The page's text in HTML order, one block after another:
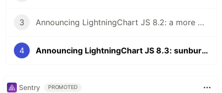
3 Announcing LightningChart JS 8.2: a more powerful JS charting library
4 Announcing LightningChart JS 8.3: sunburst charts, multithreading, new dashboards
Sentry PROMOTED